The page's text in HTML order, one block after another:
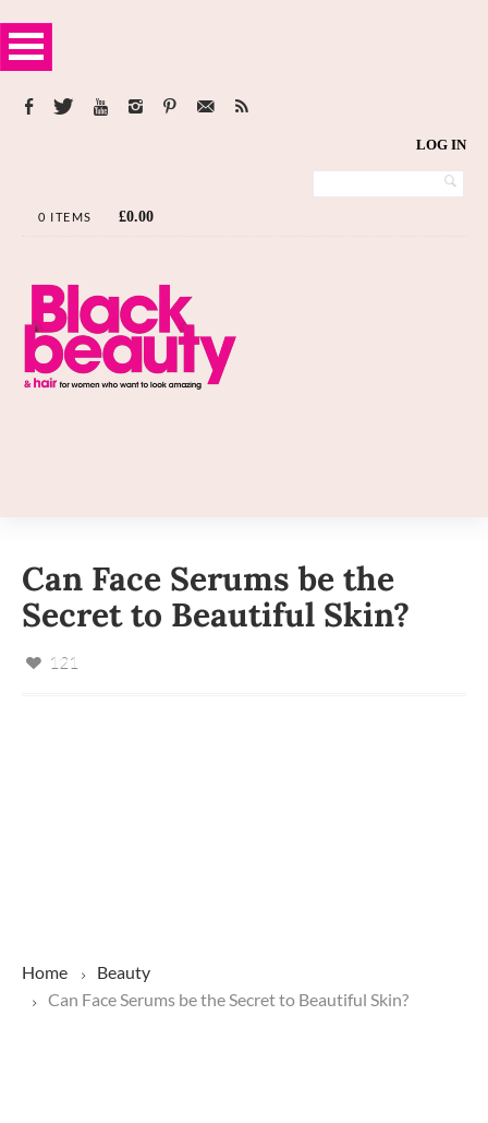
LOG IN
0 ITEMS £0.00
Can Face Serums be the
Secret to Beautiful Skin?
121
Home
Beauty
Can Face Serums be the Secret to Beautiful Skin?